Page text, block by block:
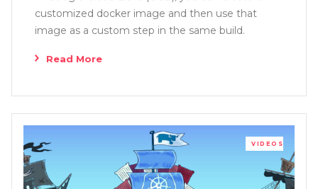
customized docker image and then use that
image as a custom step in the same build.
Read More
VIDEOS